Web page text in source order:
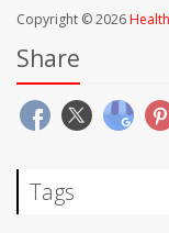
Copyright © 2026
Share
Tags